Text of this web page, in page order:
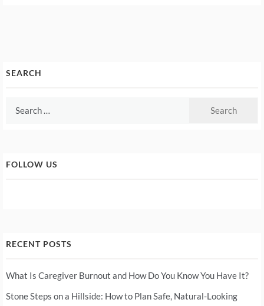
SEARCH
FOLLOW US
RECENT POSTS
What Is Caregiver Burnout and How Do You Know You Have It?
Stone Steps on a Hillside: How to Plan Safe, Natural-Looking